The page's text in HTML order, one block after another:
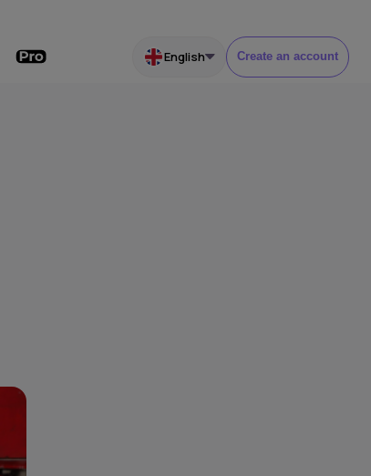
English Create an account